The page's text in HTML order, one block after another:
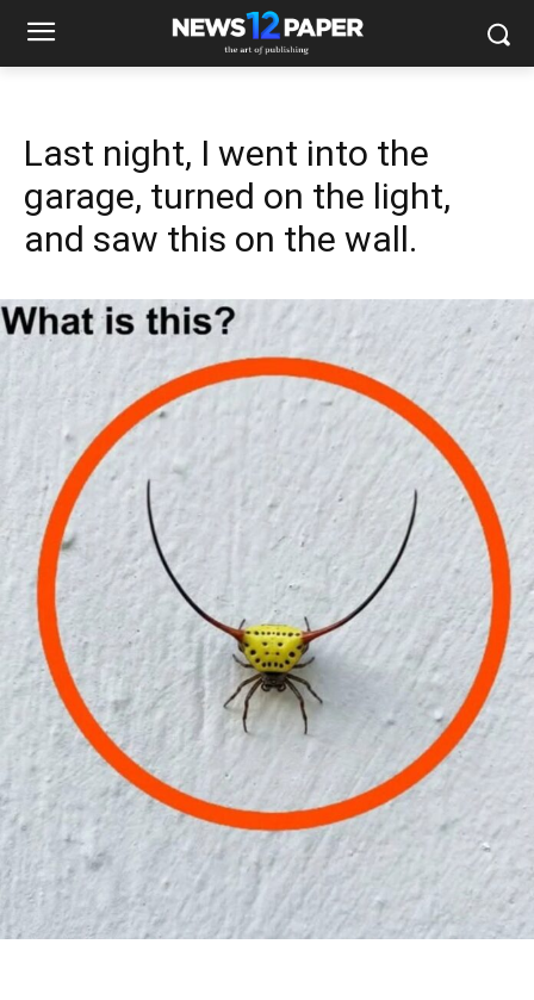
Last night, I went into the
garage, turned on the light,
and saw this on the wall.